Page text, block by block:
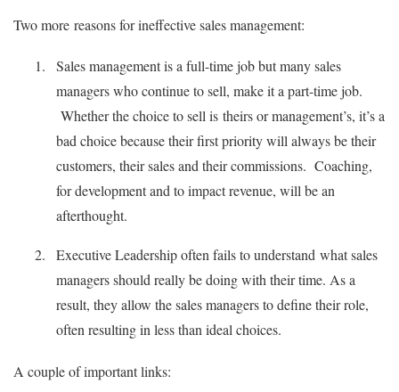
Two more reasons for ineffective sales management:
Sales management is a full-time job but many sales
managers who continue to sell, make it a part-time job.
Whether the choice to sell is theirs or management’s, it’s a
bad choice because their first priority will always be their
customers, their sales and their commissions. Coaching,
for development and to impact revenue, will be an
afterthought.
Executive Leadership often fails to understand what sales
managers should really be doing with their time. As a
result, they allow the sales managers to define their role,
often resulting in less than ideal choices.
A couple of important links: